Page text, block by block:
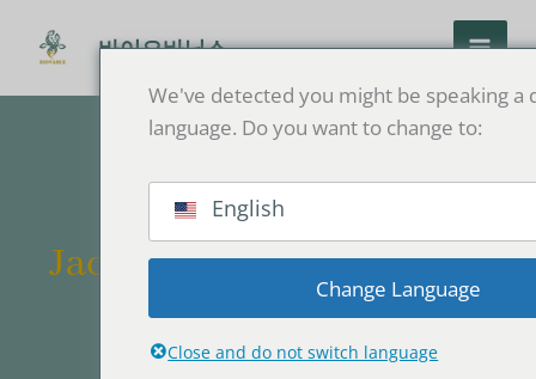
바이오바닉스
Jacket-type Double-layer
Glass Column
We've detected you might be speaking a
language. Do you want to change to:
English
Change Language
Close and do not switch language